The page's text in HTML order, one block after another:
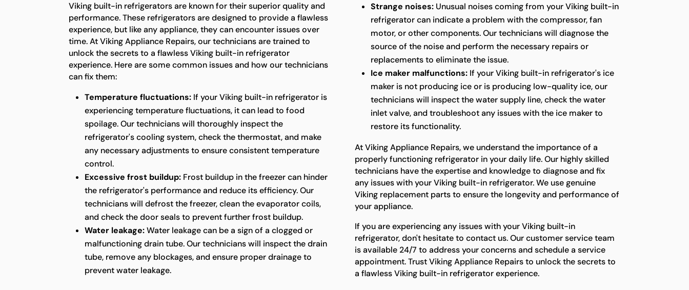
Viking built-in refrigerators are known for their superior quality and
performance. These refrigerators are designed to provide a flawless
experience, but like any appliance, they can encounter issues over
time. At Viking Appliance Repairs, our technicians are trained to
unlock the secrets to a flawless Viking built-in refrigerator
experience. Here are some common issues and how our technicians
can fix them:
Temperature fluctuations: If your Viking built-in refrigerator is
experiencing temperature fluctuations, it can lead to food
spoilage. Our technicians will thoroughly inspect the
refrigerator's cooling system, check the thermostat, and make
any necessary adjustments to ensure consistent temperature
control.
Excessive frost buildup: Frost buildup in the freezer can hinder
the refrigerator's performance and reduce its efficiency. Our
technicians will defrost the freezer, clean the evaporator coils,
and check the door seals to prevent further frost buildup.
Water leakage:Water leakage can be a sign of a clogged or
malfunctioning drain tube. Our technicians will inspect the drain
tube, remove any blockages, and ensure proper drainage to
prevent water leakage.
Strange noises: Unusual noises coming from your Viking built-in
refrigerator can indicate a problem with the compressor, fan
motor, or other components. Our technicians will diagnose the
source of the noise and perform the necessary repairs or
replacements to eliminate the issue.
Ice maker malfunctions: If your Viking built-in refrigerator's ice
maker is not producing ice or is producing low-quality ice, our
technicians will inspect the water supply line, check the water
inlet valve, and troubleshoot any issues with the ice maker to
restore its functionality.
At Viking Appliance Repairs, we understand the importance of a
properly functioning refrigerator in your daily life. Our highly skilled
technicians have the expertise and knowledge to diagnose and fix
any issues with your Viking built-in refrigerator. We use genuine
Viking replacement parts to ensure the longevity and performance of
your appliance.
If you are experiencing any issues with your Viking built-in
refrigerator, don't hesitate to contact us. Our customer service team
is available 24/7 to address your concerns and schedule a service
appointment. Trust Viking Appliance Repairs to unlock the secrets to
a flawless Viking built-in refrigerator experience.